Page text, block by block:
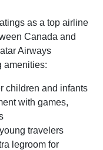
as a top airline
Canada and
Airways
amenities:
children and infants
with games,
travelers
legroom for